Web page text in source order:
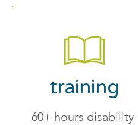
training
60+ hours disability-